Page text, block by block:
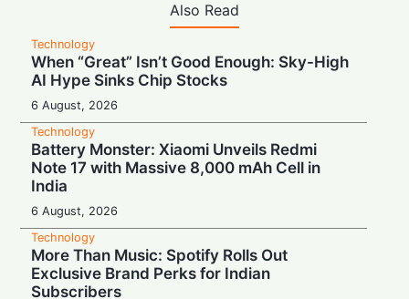
Also Read
Technology
When “Great” Isn’t Good Enough: Sky-High
AI Hype Sinks Chip Stocks
6 August, 2026
Technology
Battery Monster: Xiaomi Unveils Redmi
Note 17 with Massive 8,000 mAh Cell in
India
6 August, 2026
Technology
More Than Music: Spotify Rolls Out
Exclusive Brand Perks for Indian
Subscribers